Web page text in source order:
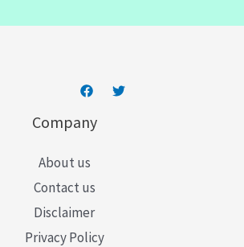
Company
About us
Contact us
Disclaimer
Privacy Policy